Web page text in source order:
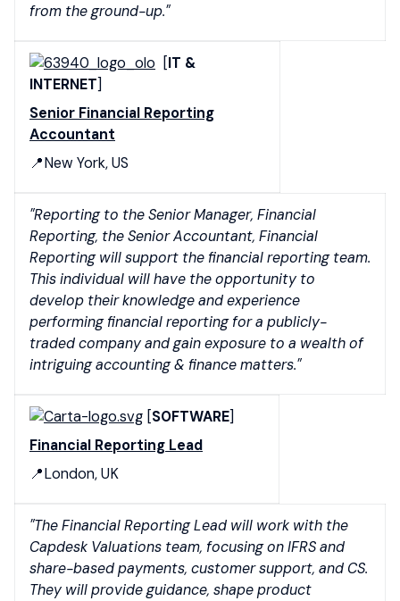
from the ground-up."
[IT &
INTERNET]
Senior Financial Reporting
Accountant
📍New York, US
"Reporting to the Senior Manager, Financial
Reporting, the Senior Accountant, Financial
Reporting will support the financial reporting team.
This individual will have the opportunity to
develop their knowledge and experience
performing financial reporting for a publicly-
traded company and gain exposure to a wealth of
intriguing accounting & finance matters."
[SOFTWARE]
Financial Reporting Lead
📍London, UK
"The Financial Reporting Lead will work with the
Capdesk Valuations team, focusing on IFRS and
share-based payments, customer support, and CS.
They will provide guidance, shape product